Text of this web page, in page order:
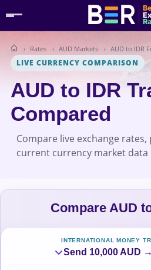
Rates AUD Markets AUD to IDR
LIVE CURRENCY COMPARISON
AUD to IDR
Compared
Compare live exchange
current currency market data
Compare AUD
INTERNATIONAL MONEY
Send 10,000 AUD